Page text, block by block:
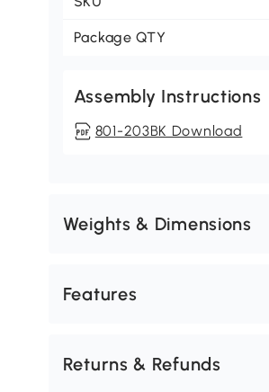
Package QTY
Assembly Instructions
801-203BK Download
Weights & Dimensions
Features
Returns & Refunds